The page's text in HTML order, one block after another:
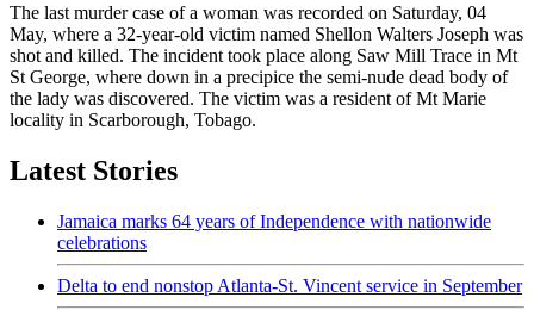
The last murder case of a woman was recorded on Saturday, 04
May, where a 32-year-old victim named Shellon Walters Joseph was
shot and killed. The incident took place along Saw Mill Trace in Mt
St George, where down in a precipice the semi-nude dead body of
the lady was discovered. The victim was a resident of Mt Marie
locality in Scarborough, Tobago.
Latest Stories
Jamaica marks 64 years of Independence with nationwide
celebrations
Delta to end nonstop Atlanta-St. Vincent service in September